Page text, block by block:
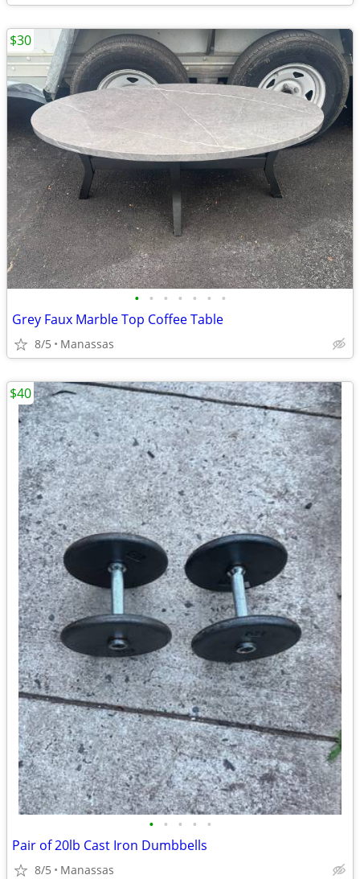
• • • • • • •
Grey Faux Marble Top Coffee Table
8/5 Manassas
$30
• • • • •
Pair of 20lb Cast Iron Dumbbells
8/5 Manassas
$40